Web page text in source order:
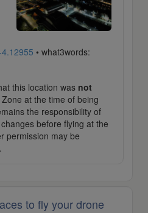
• what3words:
this location was not
at the time of being
the responsibility of
before flying at the
permission may be
to fly your drone